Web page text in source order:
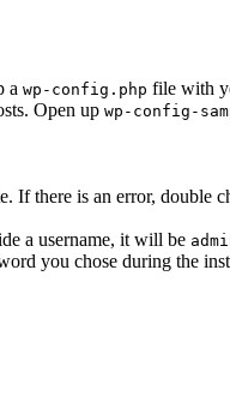
a wp-config.php file with
Open up wp-config-
If there is an error, double
a username, it will be
you chose during the